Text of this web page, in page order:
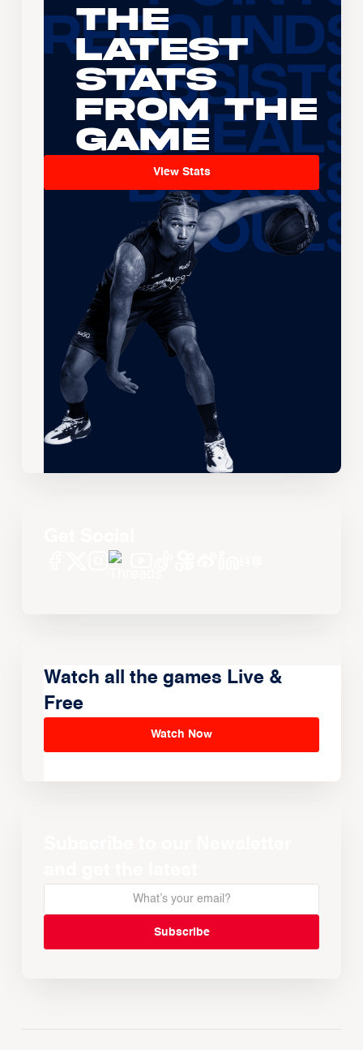
The
Latest
Stats
From the
Game
View Stats
Watch all the games Live &
Free
Watch Now